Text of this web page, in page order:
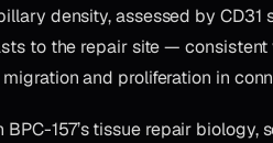
density, assessed by
to the repair site — consistent
and proliferation in
BPC-157’s tissue repair